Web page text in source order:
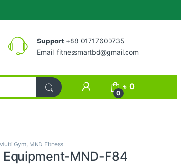
Support +88 01717600735
Email:fitnessmartbd@gmail.com
My Account
0
৳ 0
Gym, MND Fitness
Equipment-MND-F84